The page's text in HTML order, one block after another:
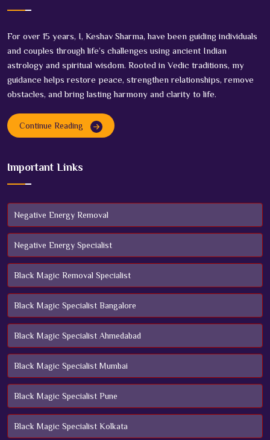
For over 15 years, I, Keshav Sharma, have been guiding individuals
and couples through life’s challenges using ancient Indian
astrology and spiritual wisdom. Rooted in Vedic traditions, my
guidance helps restore peace, strengthen relationships, remove
obstacles, and bring lasting harmony and clarity to life.
Continue Reading
Important Links
Negative Energy Removal
Negative Energy Specialist
Black Magic Removal Specialist
Black Magic Specialist Bangalore
Black Magic Specialist Ahmedabad
Black Magic Specialist Mumbai
Black Magic Specialist Pune
Black Magic Specialist Kolkata